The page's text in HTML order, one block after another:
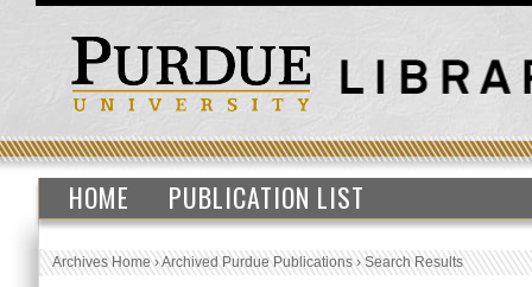
HOME PUBLICATION LIST
Archives Home›Archived Purdue Publications›Search Results